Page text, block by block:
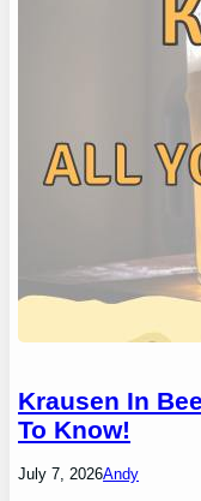
Krausen In
To Know!
July 7, 2026Andy